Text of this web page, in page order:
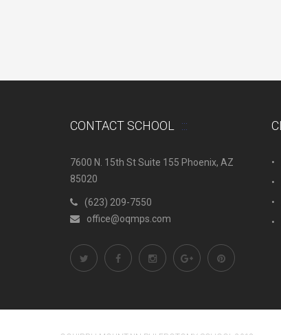
CONTACT SCHOOL
7600 N. 15th St Suite 155 Phoenix, AZ
85020
(623) 209-7550
office@oqmps.com